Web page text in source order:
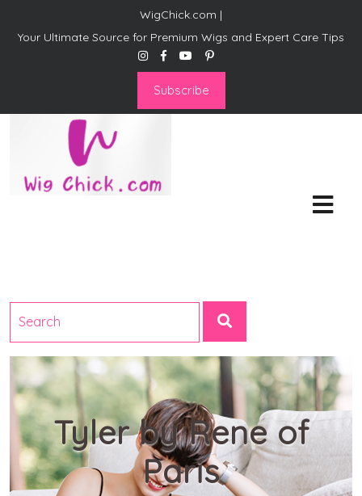
WigChick.com |
Your Ultimate Source for Premium Wigs and Expert Care Tips
Subscribe
Tyler by Rene of
Paris